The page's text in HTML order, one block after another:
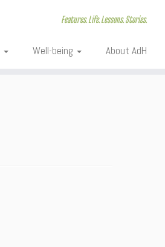
Features. Life. Lessons. Stories.
Well-being About AdH